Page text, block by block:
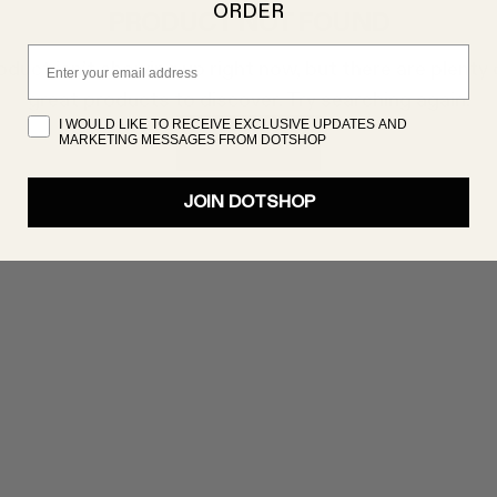
PRODUCT NOT FOUND
isn’t showing up right now, but there are plenty
great products to discover. Try searching again!
SHOP NOW
ORDER
I WOULD LIKE TO RECEIVE EXCLUSIVE UPDATES AND
MARKETING MESSAGES FROM DOTSHOP
JOIN DOTSHOP